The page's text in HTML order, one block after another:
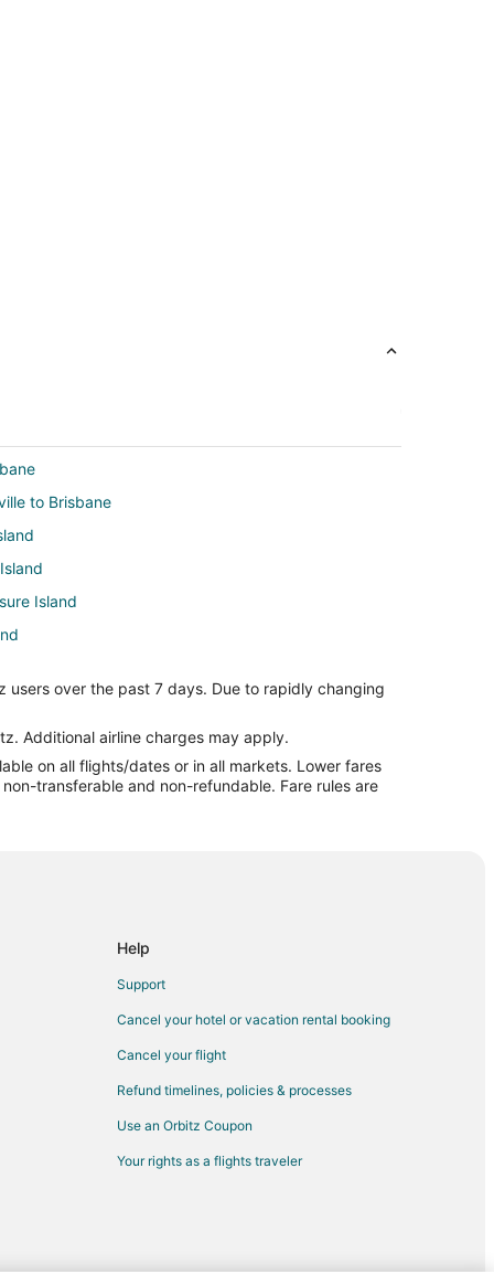
to Brisbane
Island
Francisco (SFO)
over the past 7 days. Due to rapidly changing
Additional airline charges may apply.
on all flights/dates or in all markets. Lower fares
transferable and non-refundable. Fare rules are
Help
Support
Cancel your hotel or vacation rental booking
Cancel your flight
Refund timelines, policies & processes
Use an Orbitz Coupon
Your rights as a flights traveler